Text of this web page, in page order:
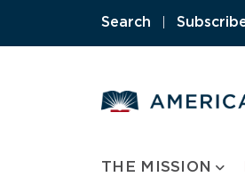
Search
THE MISSION